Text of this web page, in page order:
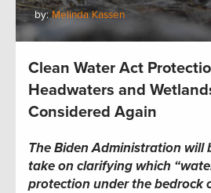
by:Melinda Kassen
Clean Water Act
Headwaters and
Considered Again
The Biden Administration will
take on clarifying which
protection under the bedrock